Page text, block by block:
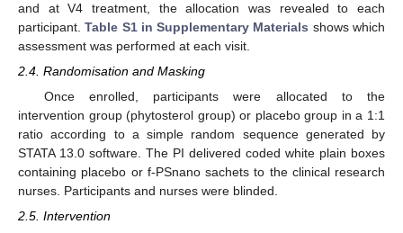
and at V4 treatment, the allocation was revealed to each
participant.Table S1 in Supplementary Materials shows which
assessment was performed at each visit.
2.4. Randomisation and Masking
Once enrolled, participants were allocated to the
intervention group (phytosterol group) or placebo group in a 1:1
ratio according to a simple random sequence generated by
STATA 13.0 software. The PI delivered coded white plain boxes
containing placebo or f-PSnano sachets to the clinical research
nurses. Participants and nurses were blinded.
2.5. Intervention